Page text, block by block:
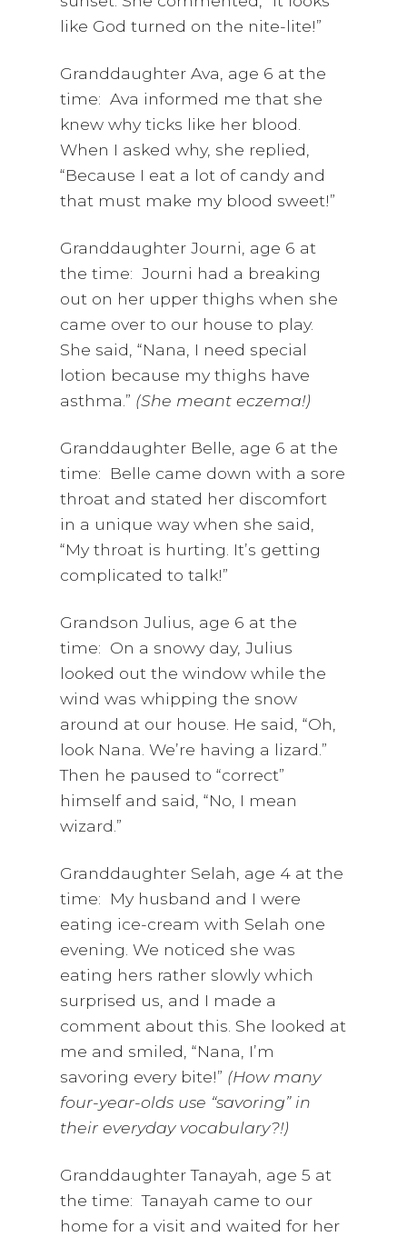
like God turned on the nite-lite!”
Granddaughter Ava, age 6 at the
time: Ava informed me that she
knew why ticks like her blood.
When I asked why, she replied,
“Because I eat a lot of candy and
that must make my blood sweet!”
Granddaughter Journi, age 6 at
the time: Journi had a breaking
out on her upper thighs when she
came over to our house to play.
She said, “Nana, I need special
lotion because my thighs have
asthma.” (She meant eczema!)
Granddaughter Belle, age 6 at the
time: Belle came down with a sore
throat and stated her discomfort
in a unique way when she said,
“My throat is hurting. It’s getting
complicated to talk!”
Grandson Julius, age 6 at the
time: On a snowy day, Julius
looked out the window while the
wind was whipping the snow
around at our house. He said, “Oh,
look Nana. We’re having a lizard.”
Then he paused to “correct”
himself and said, “No, I mean
wizard.”
Granddaughter Selah, age 4 at the
time: My husband and I were
eating ice-cream with Selah one
evening. We noticed she was
eating hers rather slowly which
surprised us, and I made a
comment about this. She looked at
me and smiled, “Nana, I’m
savoring every bite!” (How many
four-year-olds use “savoring” in
their everyday vocabulary?!)
Granddaughter Tanayah, age 5 at
the time: Tanayah came to our
home for a visit and waited for her